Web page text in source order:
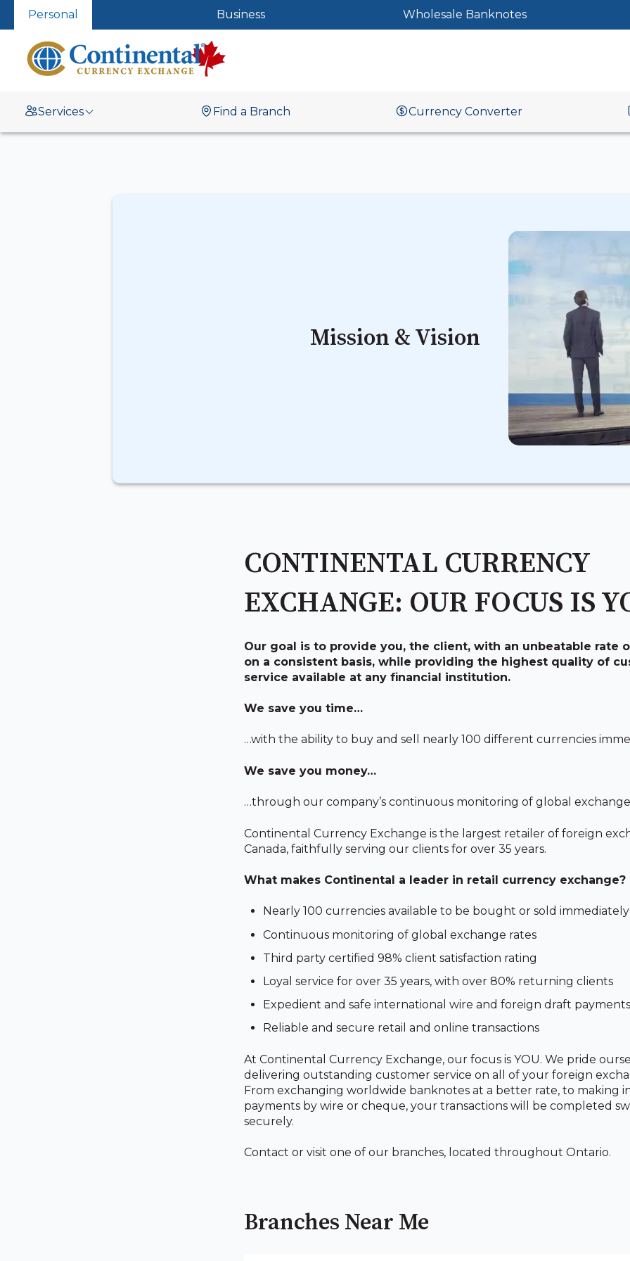
Personal Business Wholesale Banknotes
Services Find a Branch Currency Converter
Mission & Vision
CONTINENTAL CURRENCY
EXCHANGE: OUR FOCUS IS
Our goal is to provide you, the client, with an unbeatable rate
on a consistent basis, while providing the highest quality of
service available at any financial institution.
We save you time…
…with the ability to buy and sell nearly 100 different currencies
We save you money…
…through our company’s continuous monitoring of global
Continental Currency Exchange is the largest retailer of foreign
Canada, faithfully serving our clients for over 35 years.
What makes Continental a leader in retail currency exchange?
Nearly 100 currencies available to be bought or sold immediately
Continuous monitoring of global exchange rates
Third party certified 98% client satisfaction rating
Loyal service for over 35 years, with over 80% returning clients
Expedient and safe international wire and foreign draft
Reliable and secure retail and online transactions
At Continental Currency Exchange, our focus is YOU. We pride
delivering outstanding customer service on all of your foreign
From exchanging worldwide banknotes at a better rate, to making
payments by wire or cheque, your transactions will be completed
securely.
Contact or visit one of our branches, located throughout Ontario.
Branches Near Me